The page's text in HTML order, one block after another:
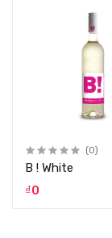
(0)
B ! White
₫0